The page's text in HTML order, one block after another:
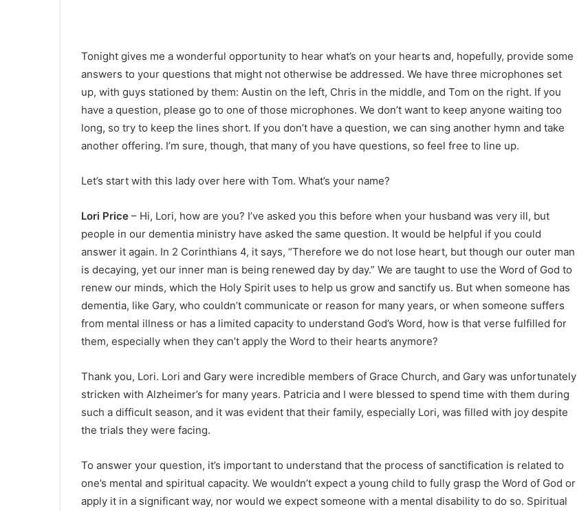
Tonight gives me a wonderful opportunity to hear what’s on your hearts and, hopefully, provide some
answers to your questions that might not otherwise be addressed. We have three microphones set
up, with guys stationed by them: Austin on the left, Chris in the middle, and Tom on the right. If you
have a question, please go to one of those microphones. We don’t want to keep anyone waiting too
long, so try to keep the lines short. If you don’t have a question, we can sing another hymn and take
another offering. I’m sure, though, that many of you have questions, so feel free to line up.
Let’s start with this lady over here with Tom. What’s your name?
Lori Price – Hi, Lori, how are you? I’ve asked you this before when your husband was very ill, but
people in our dementia ministry have asked the same question. It would be helpful if you could
answer it again. In 2 Corinthians 4, it says, “Therefore we do not lose heart, but though our outer man
is decaying, yet our inner man is being renewed day by day.” We are taught to use the Word of God to
renew our minds, which the Holy Spirit uses to help us grow and sanctify us. But when someone has
dementia, like Gary, who couldn’t communicate or reason for many years, or when someone suffers
from mental illness or has a limited capacity to understand God’s Word, how is that verse fulfilled for
them, especially when they can’t apply the Word to their hearts anymore?
Thank you, Lori. Lori and Gary were incredible members of Grace Church, and Gary was unfortunately
stricken with Alzheimer’s for many years. Patricia and I were blessed to spend time with them during
such a difficult season, and it was evident that their family, especially Lori, was filled with joy despite
the trials they were facing.
To answer your question, it’s important to understand that the process of sanctification is related to
one’s mental and spiritual capacity. We wouldn’t expect a young child to fully grasp the Word of God or
apply it in a significant way, nor would we expect someone with a mental disability to do so. Spiritual